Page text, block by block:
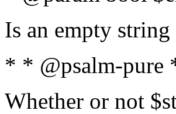
Is an empty
* * @psalm-
Whether or not